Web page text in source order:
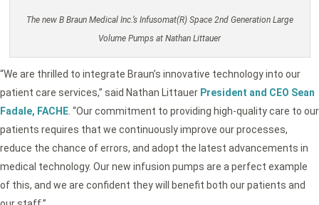
The new B Braun Medical Inc.’s Infusomat(R) Space 2nd Generation Large
Volume Pumps at Nathan Littauer
“We are thrilled to integrate Braun’s innovative technology into our
patient care services,” said Nathan Littauer President and CEO Sean
Fadale, FACHE . “Our commitment to providing high-quality care to our
patients requires that we continuously improve our processes,
reduce the chance of errors, and adopt the latest advancements in
medical technology. Our new infusion pumps are a perfect example
of this, and we are confident they will benefit both our patients and